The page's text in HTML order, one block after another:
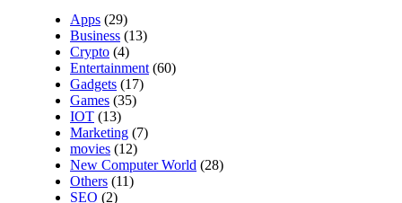
Apps (29)
Business (13)
Crypto (4)
Entertainment (60)
Gadgets (17)
Games (35)
IOT (13)
Marketing (7)
movies (12)
New Computer World (28)
Others (11)
SEO (2)